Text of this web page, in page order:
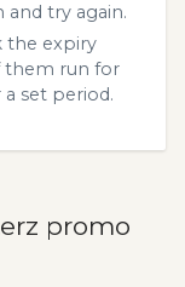
and try again.
the expiry
them run for
set period.
promo